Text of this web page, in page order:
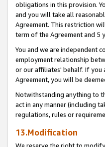
obligations in this provision.
and you will take all
Agreement. This restriction
term of the Agreement and 5
You and we are independent
employment relationship
or our affiliates' behalf. If you
Agreement, you will be
Notwithstanding anything to
act in any manner (including
regulations, rules or
13.Modification
We reserve the right to